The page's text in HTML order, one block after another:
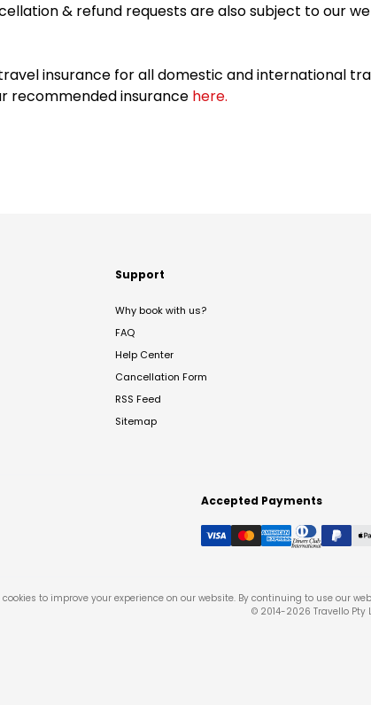
& refund requests are also subject to our
insurance for all domestic and international
recommended insurance here.
Support
Why book with us?
FAQ
Help Center
Cancellation Form
RSS Feed
Sitemap
Accepted Payments
cookies to improve your experience on our website. By continuing to use our
© 2014-2026 Travello Pty